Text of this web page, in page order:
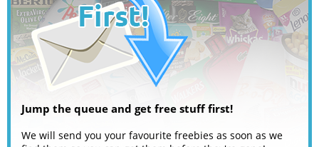
Jump the queue and get free stuff first!
We will send you your favourite freebies as soon as we